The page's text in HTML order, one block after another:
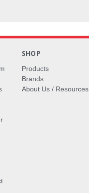
SHOP
Products
Brands
About Us / Resources